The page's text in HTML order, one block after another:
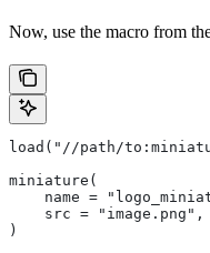
Now, use the macro from
load("//path/
miniature(
name =
    src = "image.png",
)